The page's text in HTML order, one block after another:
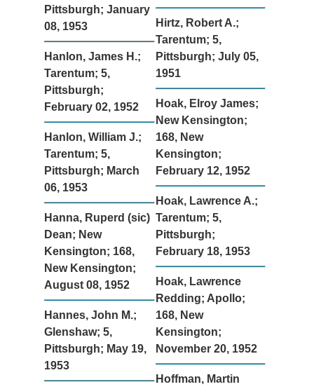
Pittsburgh; January
08, 1953
Hanlon, James H.;
Tarentum; 5,
Pittsburgh;
February 02, 1952
Hanlon, William J.;
Tarentum; 5,
Pittsburgh; March
06, 1953
Hanna, Ruperd (sic)
Dean; New
Kensington; 168,
New Kensington;
August 08, 1952
Hannes, John M.;
Glenshaw; 5,
Pittsburgh; May 19,
1953
Hirtz, Robert A.;
Tarentum; 5,
Pittsburgh; July 05,
1951
Hoak, Elroy James;
New Kensington;
168, New
Kensington;
February 12, 1952
Hoak, Lawrence A.;
Tarentum; 5,
Pittsburgh;
February 18, 1953
Hoak, Lawrence
Redding; Apollo;
168, New
Kensington;
November 20, 1952
Hoffman, Martin